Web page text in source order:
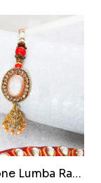
Pretty Stone Lumba Rakhi to Philippines